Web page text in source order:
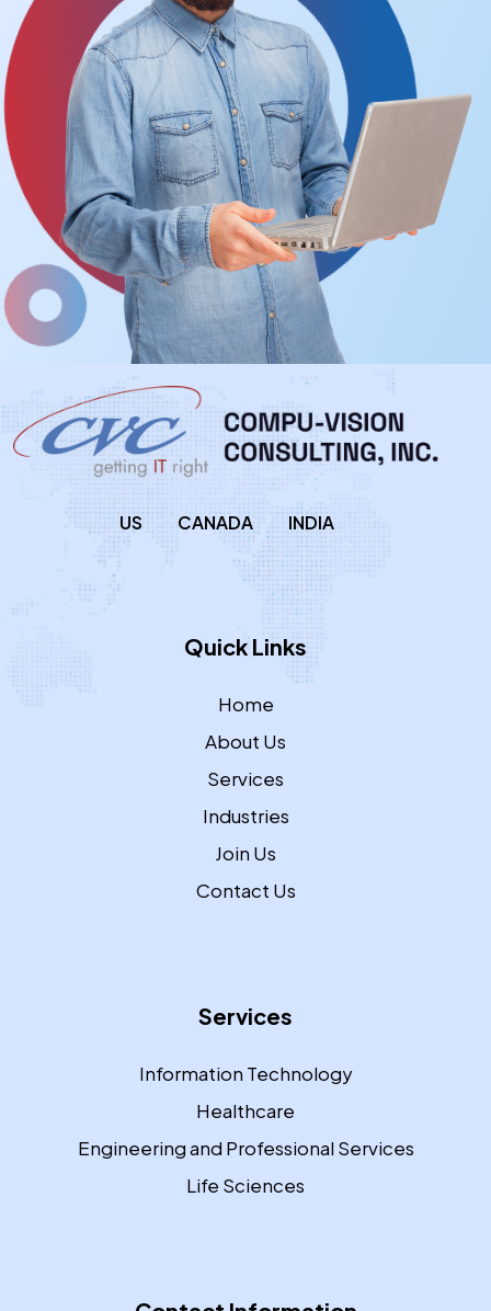
US CANADA INDIA
Quick Links
Home
About Us
Services
Industries
Join Us
Contact Us
Services
Information Technology
Healthcare
Engineering and Professional Services
Life Sciences